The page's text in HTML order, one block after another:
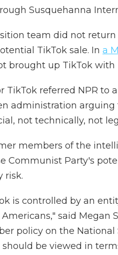
Susquehanna
team did not
TikTok sale. In a
brought up TikTok with
TikTok referred NPR to
administration
not technically, not
members of the
Communist Party's
risk.
is controlled by an
said Megan
policy on the
should be viewed in